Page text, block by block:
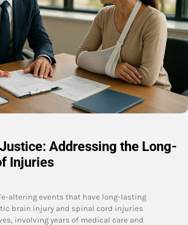
Addressing the Long-
Injuries
altering events that have long-lasting
brain injury and spinal cord injuries
involving years of medical care and